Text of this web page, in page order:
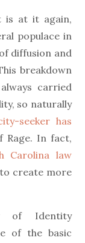
is at it again,
populace in
diffusion and
breakdown
carried
so naturally
seeker has
Rage. In fact,
Carolina law
create more
of Identity
of the basic